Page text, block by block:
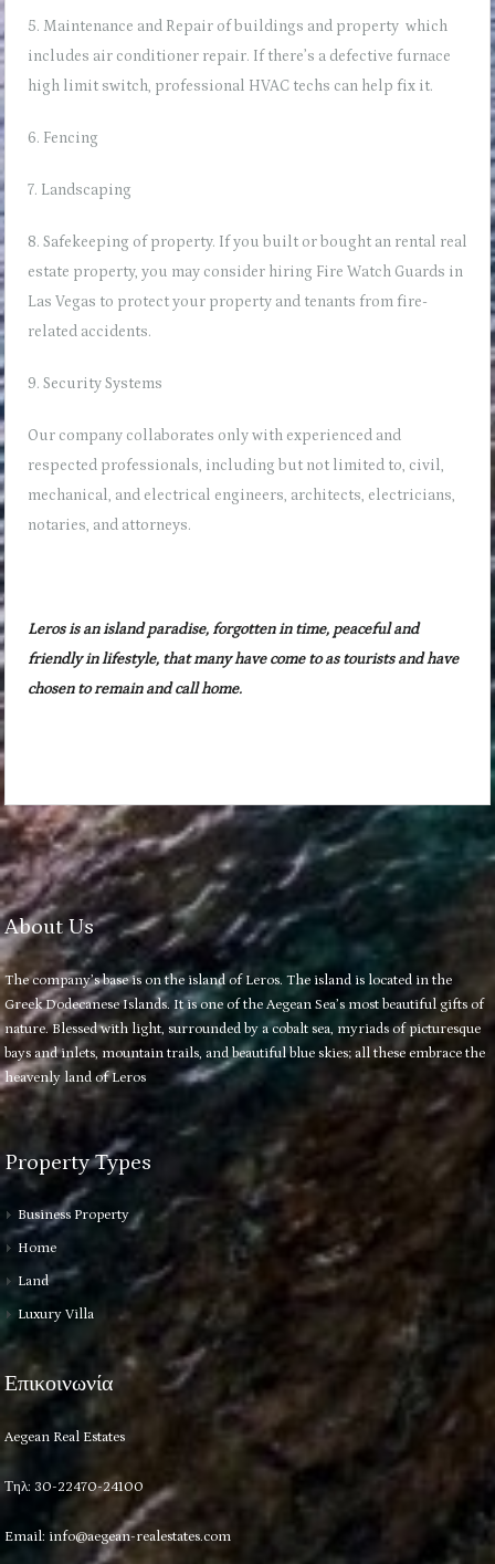
5. Maintenance and Repair of buildings and property which
includes air conditioner repair. If there’s a defective furnace
high limit switch, professional HVAC techs can help fix it.
6. Fencing
7. Landscaping
8. Safekeeping of property. If you built or bought an rental real
estate property, you may consider hiring Fire Watch Guards in
Las Vegas to protect your property and tenants from fire-
related accidents.
9. Security Systems
Our company collaborates only with experienced and
respected professionals, including but not limited to, civil,
mechanical, and electrical engineers, architects, electricians,
notaries, and attorneys.
Leros is an island paradise, forgotten in time, peaceful and
friendly in lifestyle, that many have come to as tourists and have
chosen to remain and call home.
About Us
The company’s base is on the island of Leros. The island is located in the
Greek Dodecanese Islands. It is one of the Aegean Sea’s most beautiful gifts of
nature. Blessed with light, surrounded by a cobalt sea, myriads of picturesque
bays and inlets, mountain trails, and beautiful blue skies; all these embrace the
heavenly land of Leros
Property Types
Business Property
Home
Land
Luxury Villa
Επικοινωνία
Aegean Real Estates
Τηλ: 30-22470-24100
Email: info@aegean-realestates.com